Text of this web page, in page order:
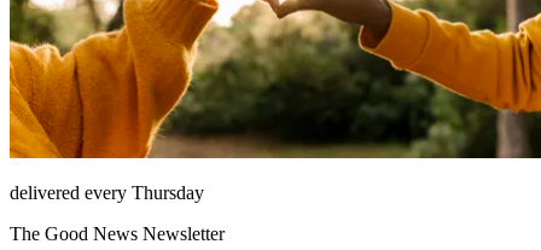
delivered every Thursday
The Good News Newsletter